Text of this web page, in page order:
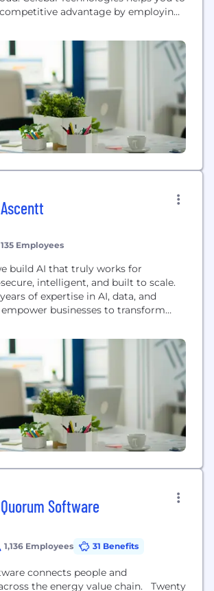
advantage by employing
that can bring massive value
The core offerings are around
wherein we leverage data to
Ascentt
135 Employees
build AI that truly works for
intelligent, and built to scale.
of expertise in AI, data, and
businesses to transform
they unlock insights, automate
accelerate decision-making—
into enterprise systems while
at the forefront. We believe AI...
Quorum Software
1,136 Employees 31 Benefits
connects people and
the energy value chain. Twenty